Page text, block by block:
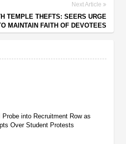
Next Article
TEMPLE THEFTS: SEERS URGE
MAINTAIN FAITH OF DEVOTEES
into Recruitment Row as
Over Student Protests